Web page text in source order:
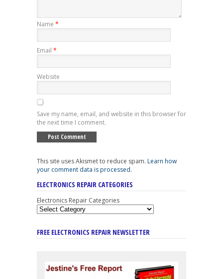
Name *
Email *
Website
Save my name, email, and website in this browser for
the next time I comment.
This site uses Akismet to reduce spam. Learn how
your comment data is processed.
ELECTRONICS REPAIR CATEGORIES
Electronics Repair Categories
FREE ELECTRONICS REPAIR NEWSLETTER